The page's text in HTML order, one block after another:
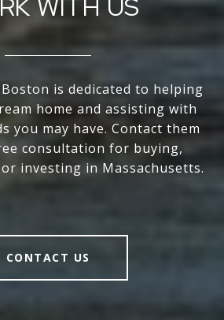
WITH US
is dedicated to helping
home and assisting with
you may have. Contact them
consultation for buying,
investing in Massachusetts.
CONTACT US